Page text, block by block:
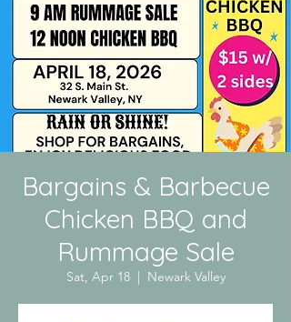
Bargains & Barbecue
Chicken BBQ and
Rummage Sale
Sat, Apr 18
  |
Newark Valley